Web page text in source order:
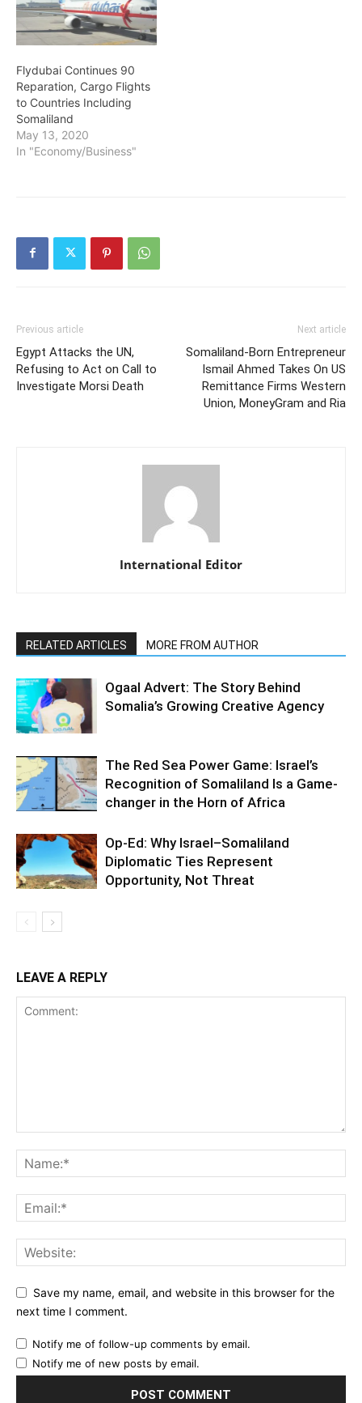
Flydubai Continues 90
Reparation, Cargo Flights
to Countries Including
Somaliland
May 13, 2020
In "Economy/Business"
Previous article
Egypt Attacks the UN,
Refusing to Act on Call to
Investigate Morsi Death
Next article
Somaliland-Born Entrepreneur
Ismail Ahmed Takes On US
Remittance Firms Western
Union, MoneyGram and Ria
International Editor
RELATED ARTICLES MORE FROM AUTHOR
Ogaal Advert: The Story Behind
Somalia’s Growing Creative Agency
The Red Sea Power Game: Israel’s
Recognition of Somaliland Is a Game-
changer in the Horn of Africa
Op-Ed: Why Israel–Somaliland
Diplomatic Ties Represent
Opportunity, Not Threat
LEAVE A REPLY
Save my name, email, and website in this browser for the
next time I comment.
Notify me of follow-up comments by email.
Notify me of new posts by email.